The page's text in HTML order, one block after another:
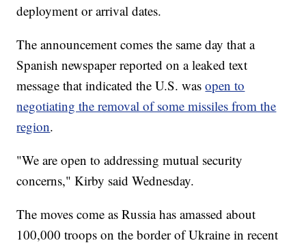
deployment or arrival dates.
The announcement comes the same day that a
Spanish newspaper reported on a leaked text
message that indicated the U.S. wasopen to
negotiating the removal of some missiles from the
region.
"We are open to addressing mutual security
concerns," Kirby said Wednesday.
The moves come as Russia has amassed about
100,000 troops on the border of Ukraine in recent